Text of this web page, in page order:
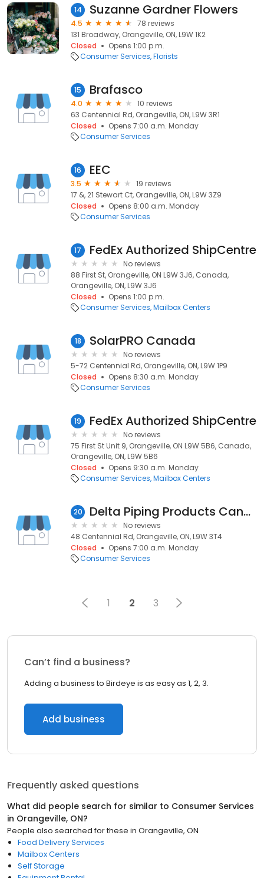
14 Suzanne Gardner Flowers
4.5
78 reviews
131 Broadway, Orangeville, ON, L9W 1K2
Closed
Opens 1:00 p.m.
Consumer Services Florists
15 Brafasco
4.0
10 reviews
63 Centennial Rd, Orangeville, ON, L9W 3R1
Closed
Opens 7:00 a.m. Monday
Consumer Services
16 EEC
3.5
19 reviews
17 &, 21 Stewart Ct, Orangeville, ON, L9W 3Z9
Closed
Opens 8:00 a.m. Monday
Consumer Services
17 FedEx Authorized ShipCentre
No reviews
88 First St, Orangeville, ON L9W 3J6, Canada,
Orangeville, ON, L9W 3J6
Closed
Opens 1:00 p.m.
Consumer Services Mailbox Centers
18 SolarPRO Canada
No reviews
5-72 Centennial Rd, Orangeville, ON, L9W 1P9
Closed
Opens 8:30 a.m. Monday
Consumer Services
19 FedEx Authorized ShipCentre
No reviews
75 First St Unit 9, Orangeville, ON L9W 5B6, Canada,
Orangeville, ON, L9W 5B6
Closed
Opens 9:30 a.m. Monday
Consumer Services Mailbox Centers
20 Delta Piping Products Canada Inc
No reviews
48 Centennial Rd, Orangeville, ON, L9W 3T4
Closed
Opens 7:00 a.m. Monday
Consumer Services
1 2 3
Can’t find a business?
Adding a business to Birdeye is as easy as 1, 2, 3.
Add business
Frequently asked questions
What did people search for similar to Consumer Services
in Orangeville, ON?
People also searched for these in Orangeville, ON
Food Delivery Services
Mailbox Centers
Self Storage